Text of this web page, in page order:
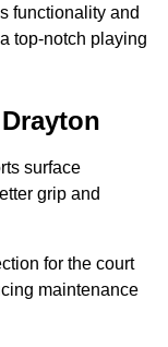
functionality and
top-notch playing
surface
grip and
for the court
maintenance